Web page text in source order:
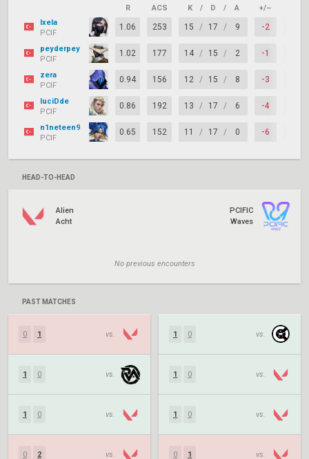
R ACS K / D / A +/–
Ixela
PCIF
1.06 253 15 / 17 / 9 -2
peyderpey
PCIF
1.02 177 14 / 15 / 2 -1
zera
PCIF
0.94 156 12 / 15 / 8 -3
luciDde
PCIF
0.86 192 13 / 17 / 6 -4
n1neteen9
PCIF
0.65 152 11 / 17 / 0 -6
HEAD-TO-HEAD
Alien
Acht
PCIFIC
Waves
No previous encounters
PAST MATCHES
0 1 vs.
1 0 vs.
1 0 vs.
0 2 vs.
1 0 vs.
1 0 vs.
1 0 vs.
0 1 vs.